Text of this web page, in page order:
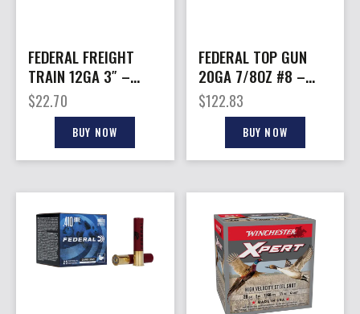
FEDERAL FREIGHT
TRAIN 12GA 3″ –
300GR SABOT 5RD
10BX/CS
$22.70
BUY NOW
FEDERAL TOP GUN
20GA 7/8OZ #8 –
1210FPS 250RD CASE
LOT
$122.83
BUY NOW